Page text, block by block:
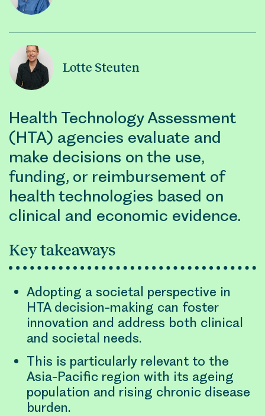
Lotte Steuten
Health Technology Assessment
(HTA) agencies evaluate and
make decisions on the use,
funding, or reimbursement of
health technologies based on
clinical and economic evidence.
Key takeaways
Adopting a societal perspective in
HTA decision-making can foster
innovation and address both clinical
and societal needs.
This is particularly relevant to the
Asia-Pacific region with its ageing
population and rising chronic disease
burden.